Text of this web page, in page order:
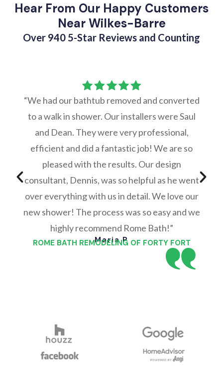
Hear From Our Happy Customers
Near Wilkes-Barre
Over 940 5-Star Reviews and Counting
“We had our bathtub removed and converted
to a walk in shower. Our installers were Saul
and Dean. They were very professional,
efficient and did a fantastic job! We are so
pleased with the results. Our design
consultant, Dennis, was so helpful as he went
over everything with us in detail. We love our
new shower! The process was so easy and we
highly recommend Rome Bath!”
Maria P
ROME BATH REMODELING OF FORTY FORT